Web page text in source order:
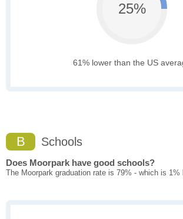
25%
61% lower than the US
B Schools
Does Moorpark have good schools?
The Moorpark graduation rate is 79% - which is 1%